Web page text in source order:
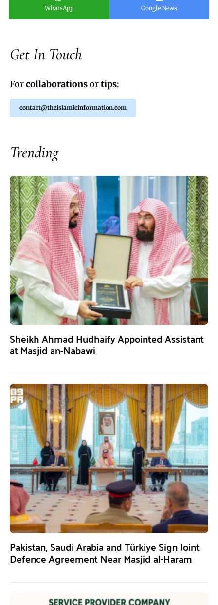
WhatsApp Google News
Get In Touch
Forcollaborationsortips:
contact@theislamicinformation.com
Trending
Sheikh Ahmad Hudhaify Appointed Assistant
at Masjid an-Nabawi
Pakistan, Saudi Arabia and Türkiye Sign Joint
Defence Agreement Near Masjid al-Haram